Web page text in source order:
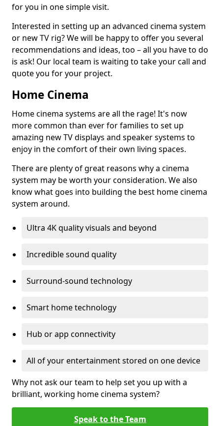
for you in one simple visit.
Interested in setting up an advanced cinema system
or new TV rig? We will be happy to offer you several
recommendations and ideas, too – all you have to do
is ask! Our local team is waiting to take your call and
quote you for your project.
Home Cinema
Home cinema systems are all the rage! It's now
more common than ever for families to set up
amazing new TV displays and speaker systems to
enjoy in the comfort of their own living spaces.
There are plenty of great reasons why a cinema
system may be worth your consideration. We also
know what goes into building the best home cinema
system around.
Ultra 4K quality visuals and beyond
Incredible sound quality
Surround-sound technology
Smart home technology
Hub or app connectivity
All of your entertainment stored on one device
Why not ask our team to help set you up with a
brilliant, working home cinema system?
Speak to the Team